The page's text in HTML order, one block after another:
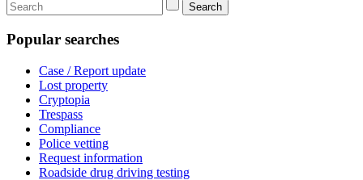
Search
Popular searches
Case / Report update
Lost property
Cryptopia
Trespass
Compliance
Police vetting
Request information
Roadside drug driving testing